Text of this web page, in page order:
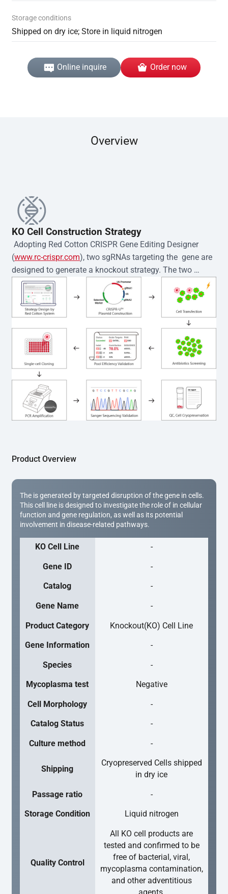
Storage conditions
Shipped on dry ice; Store in liquid nitrogen
Online inquire Order now
Overview
KO Cell Construction Strategy
Adopting Red Cotton CRISPR Gene Editing Designer
(www.rc-crispr.com), two sgRNAs targeting the  gene are
designed to generate a knockout strategy. The two
sgRNA sequences are subsequently cloned into the EZ-
editor™ vector and introduced into  cells via
electroporation or lentiviral transduction. Single-cell
clones are then generated using the limiting dilution
method. Genomic DNA from individual clones is
subjected to nucleic acid lysis and PCR amplification
using the EZ-editor™ Monoclone Genotype Validation Kit
(Cat# YK-MV-1000). The edited loci are further verified by
Sanger sequencing to confirm the genotype. After
secondary validation and quality confirmation,  is
expanded and cryopreserved for downstream
applications.
Product Overview
The is generated by targeted disruption of the gene in cells.
This cell line is designed to investigate the role of in cellular
function and gene regulation, as well as its potential
involvement in disease-related pathways.
KO Cell Line -
Gene ID -
Catalog -
Gene Name -
Product Category Knockout(KO) Cell Line
Gene Information -
Species -
Mycoplasma test Negative
Cell Morphology -
Catalog Status -
Culture method -
Shipping
Cryopreserved Cells shipped
in dry ice
Passage ratio -
Storage Condition Liquid nitrogen
Quality Control
All KO cell products are
tested and confirmed to be
free of bacterial, viral,
mycoplasma contamination,
and other adventitious